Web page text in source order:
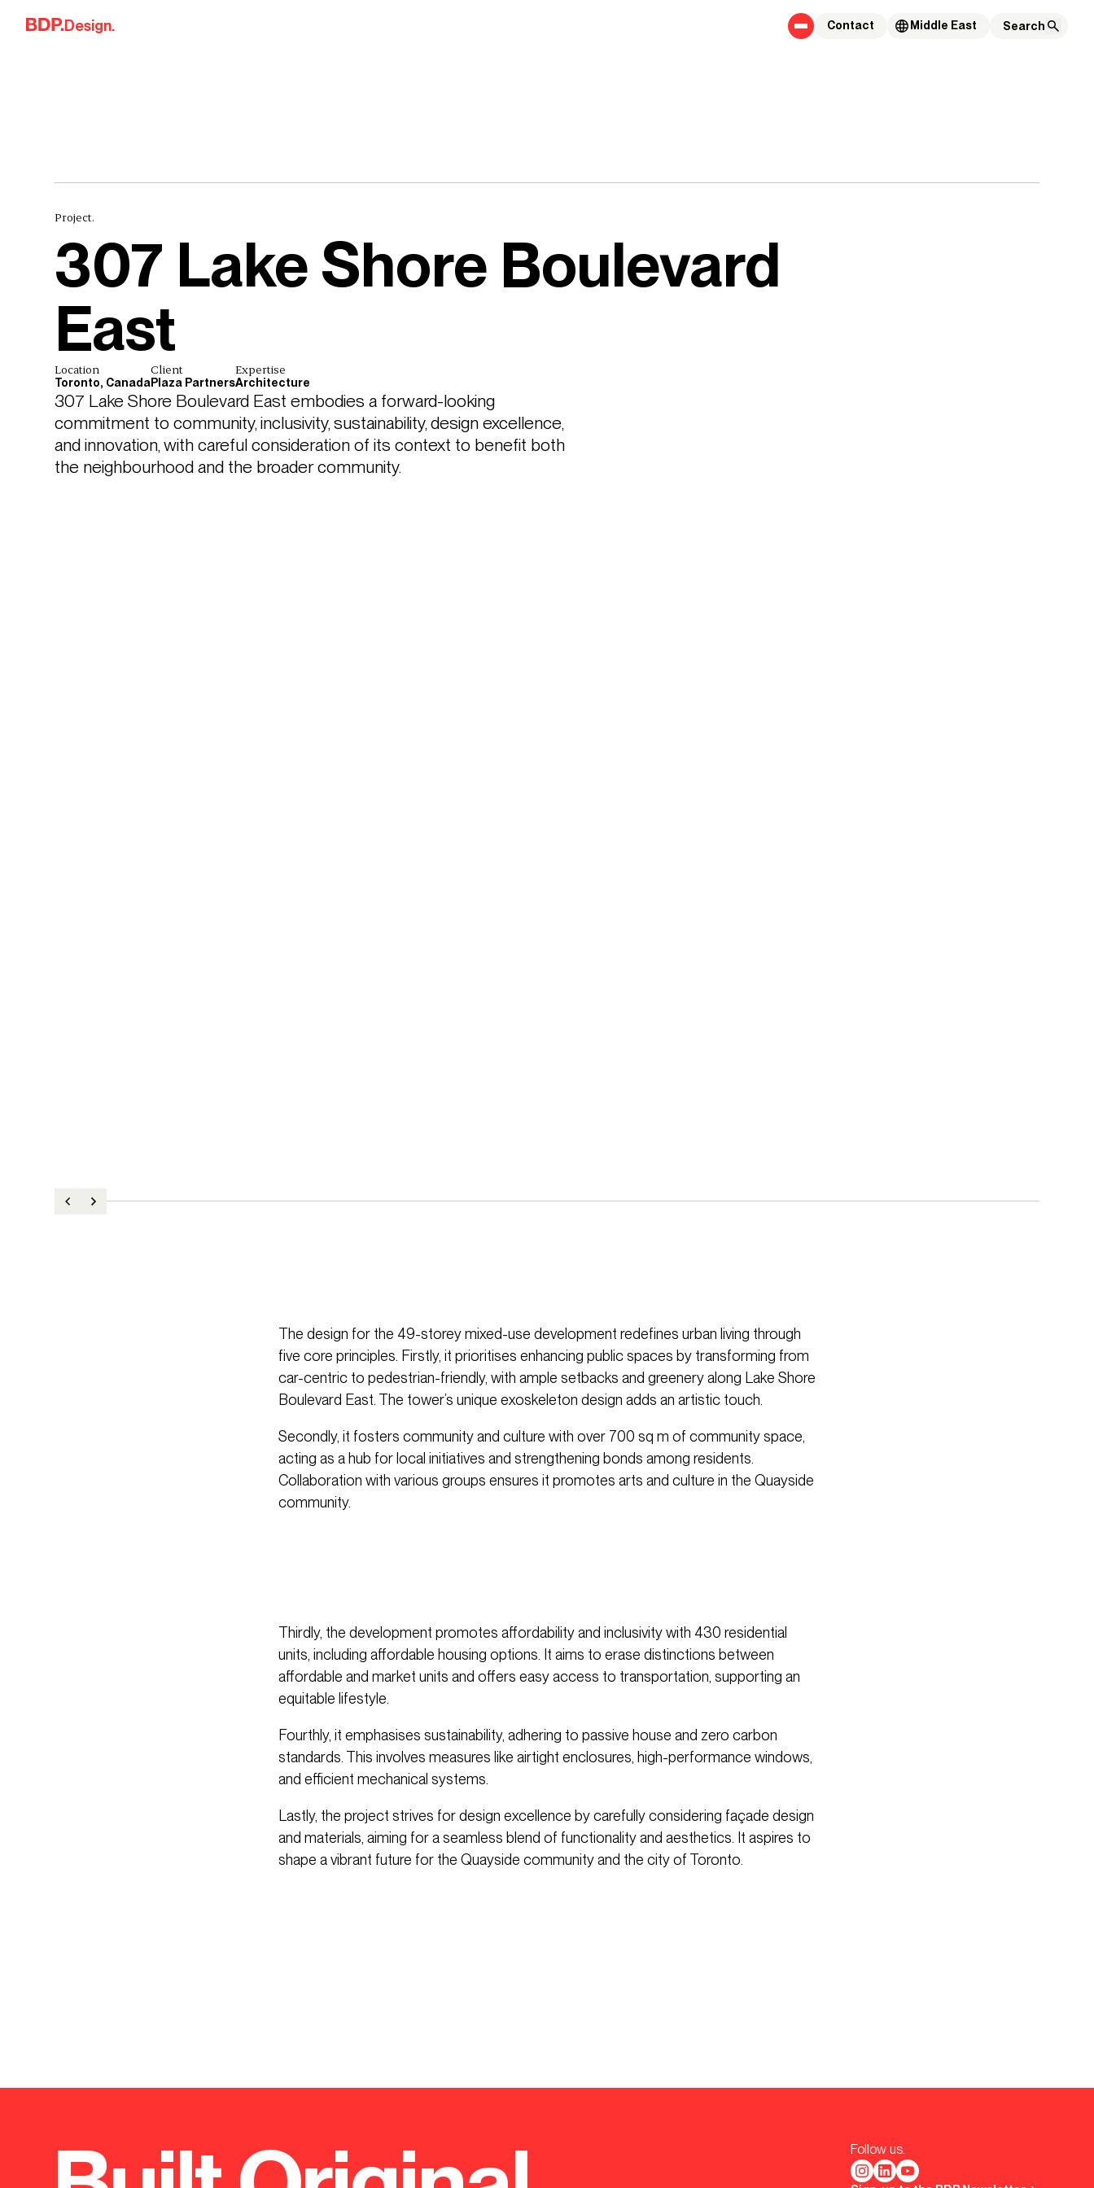
Skip to content
Design. Contact Middle East
Project.
307 Lake Shore Boulevard
East
Location
Toronto, Canada
Client
Plaza Partners
Expertise
Architecture
307 Lake Shore Boulevard East embodies a forward-looking
commitment to community, inclusivity, sustainability, design excellence,
and innovation, with careful consideration of its context to benefit both
the neighbourhood and the broader community.
The design for the 49-storey mixed-use development redefines urban living through
five core principles. Firstly, it prioritises enhancing public spaces by transforming from
car-centric to pedestrian-friendly, with ample setbacks and greenery along Lake Shore
Boulevard East. The tower’s unique exoskeleton design adds an artistic touch.
Secondly, it fosters community and culture with over 700 sq m of community space,
acting as a hub for local initiatives and strengthening bonds among residents.
Collaboration with various groups ensures it promotes arts and culture in the Quayside
community.
Thirdly, the development promotes affordability and inclusivity with 430 residential
units, including affordable housing options. It aims to erase distinctions between
affordable and market units and offers easy access to transportation, supporting an
equitable lifestyle.
Fourthly, it emphasises sustainability, adhering to passive house and zero carbon
standards. This involves measures like airtight enclosures, high-performance windows,
and efficient mechanical systems.
Lastly, the project strives for design excellence by carefully considering façade design
and materials, aiming for a seamless blend of functionality and aesthetics. It aspires to
shape a vibrant future for the Quayside community and the city of Toronto.
Follow us.